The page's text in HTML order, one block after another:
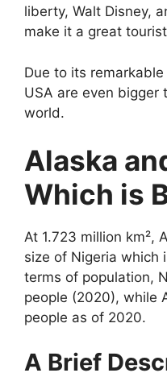
liberty, Walt Disney,
make it a great
Due to its
USA are even bigger
world.
Alaska
Which is
At 1.723 million km²,
size of Nigeria which
terms of population,
people (2020), while
people as of 2020.
A Brief